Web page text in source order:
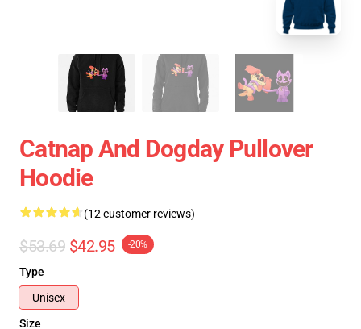
Catnap And Dogday Pullover
Hoodie
(12 customer reviews)
$53.69 $42.95 -20%
Type
Unisex
Size